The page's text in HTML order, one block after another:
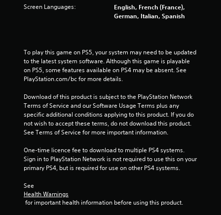
a
s
f
o
m
1
8
Screen Languages:
English, French (France),
German, Italian, Spanish
To play this game on PS5, your system may need to be updated
to the latest system software. Although this game is playable
on PS5, some features available on PS4 may be absent. See
PlayStation.com/bc for more details.
Download of this product is subject to the PlayStation Network
Terms of Service and our Software Usage Terms plus any
specific additional conditions applying to this product. If you do
not wish to accept these terms, do not download this product.
See Terms of Service for more important information.
One-time licence fee to download to multiple PS4 systems.
Sign in to PlayStation Network is not required to use this on your
primary PS4, but is required for use on other PS4 systems.
See
Health Warnings
for important health information before using this product.